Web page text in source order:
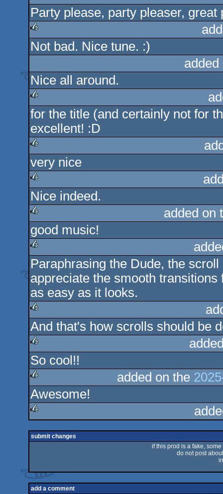
rulez
Party please, party pleaser, great
rulez
Not bad. Nice tune. :)
Nice all around.
rulez
for the title (and certainly not for
excellent! :D
rulez
very nice
rulez
Nice indeed.
rulez
added on
good music!
rulez
Paraphrasing the Dude, the
appreciate the smooth
as easy as it looks.
rulez
And that's how scrolls should be
rulez
So cool!!
rulez
added on the
Awesome!
rulez
submit changes
if this prod is a fake,
do not post
add a comment